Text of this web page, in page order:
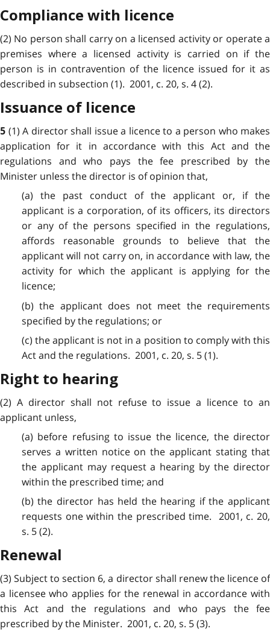
Compliance with licence
(2) No person shall carry on a licensed activity or operate a
premises where a licensed activity is carried on if the
person is in contravention of the licence issued for it as
described in subsection (1). 2001, c. 20, s. 4 (2).
Issuance of licence
5 (1) A director shall issue a licence to a person who makes
application for it in accordance with this Act and the
regulations and who pays the fee prescribed by the
Minister unless the director is of opinion that,
(a) the past conduct of the applicant or, if the
applicant is a corporation, of its officers, its directors
or any of the persons specified in the regulations,
affords reasonable grounds to believe that the
applicant will not carry on, in accordance with law, the
activity for which the applicant is applying for the
licence;
(b) the applicant does not meet the requirements
specified by the regulations; or
(c) the applicant is not in a position to comply with this
Act and the regulations. 2001, c. 20, s. 5 (1).
Right to hearing
(2) A director shall not refuse to issue a licence to an
applicant unless,
(a) before refusing to issue the licence, the director
serves a written notice on the applicant stating that
the applicant may request a hearing by the director
within the prescribed time; and
(b) the director has held the hearing if the applicant
requests one within the prescribed time. 2001, c. 20,
s. 5 (2).
Renewal
(3) Subject to section 6, a director shall renew the licence of
a licensee who applies for the renewal in accordance with
this Act and the regulations and who pays the fee
prescribed by the Minister. 2001, c. 20, s. 5 (3).